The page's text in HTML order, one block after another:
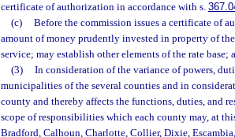
certificate of authorization in accordance with s.
(c)
Before the commission issues a certificate of
amount of money prudently invested in property of
service; may establish other elements of the rate base;
(3)
In consideration of the variance of powers,
municipalities of the several counties and in
county and thereby affects the functions, duties, and
scope of responsibilities which each county may, at
Bradford, Calhoun, Charlotte, Collier, Dixie,